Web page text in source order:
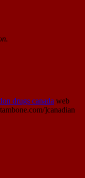
drugs canada web
]canadian